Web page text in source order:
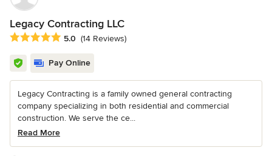
Legacy Contracting LLC
Average rating: 5 out of 5 stars
5.0 (14 Reviews)
Pay Online
Legacy Contracting is a family owned general contracting
company specializing in both residential and commercial
construction. We serve the ce...
Read More